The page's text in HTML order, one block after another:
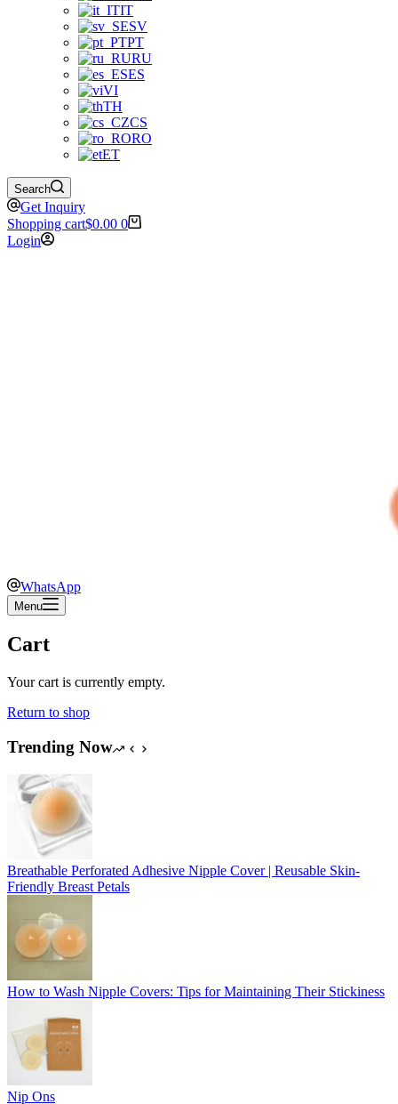
IT
SV
PT
RU
ES
VI
TH
CS
RO
ET
Search
Get Inquiry
Shopping cart$0.00 0
Login
WhatsApp
Menu
Cart
Your cart is currently empty.
Return to shop
Trending Now
Breathable Perforated Adhesive Nipple Cover | Reusable Skin-
Friendly Breast Petals
How to Wash Nipple Covers: Tips for Maintaining Their Stickiness
Nip Ons